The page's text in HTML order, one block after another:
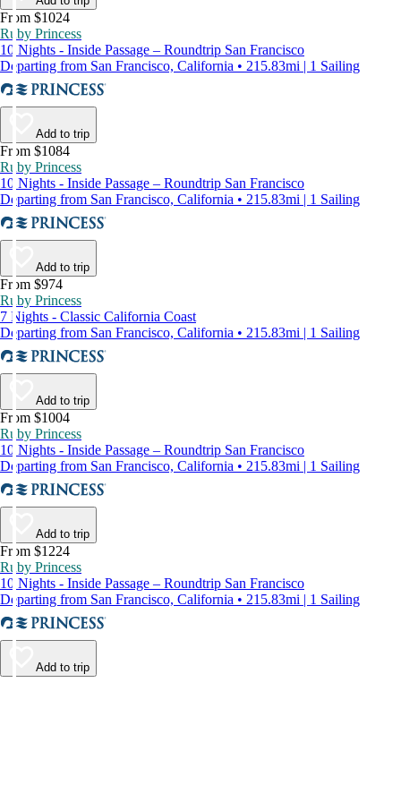
From $1024
Ruby Princess
10 Nights - Inside Passage – Roundtrip San Francisco
Departing from San Francisco, California • 215.83mi | 1 Sailing
Add to trip
From $1084
Ruby Princess
10 Nights - Inside Passage – Roundtrip San Francisco
Departing from San Francisco, California • 215.83mi | 1 Sailing
Add to trip
From $974
Ruby Princess
7 Nights - Classic California Coast
Departing from San Francisco, California • 215.83mi | 1 Sailing
Add to trip
From $1004
Ruby Princess
10 Nights - Inside Passage – Roundtrip San Francisco
Departing from San Francisco, California • 215.83mi | 1 Sailing
Add to trip
From $1224
Ruby Princess
10 Nights - Inside Passage – Roundtrip San Francisco
Departing from San Francisco, California • 215.83mi | 1 Sailing
Add to trip